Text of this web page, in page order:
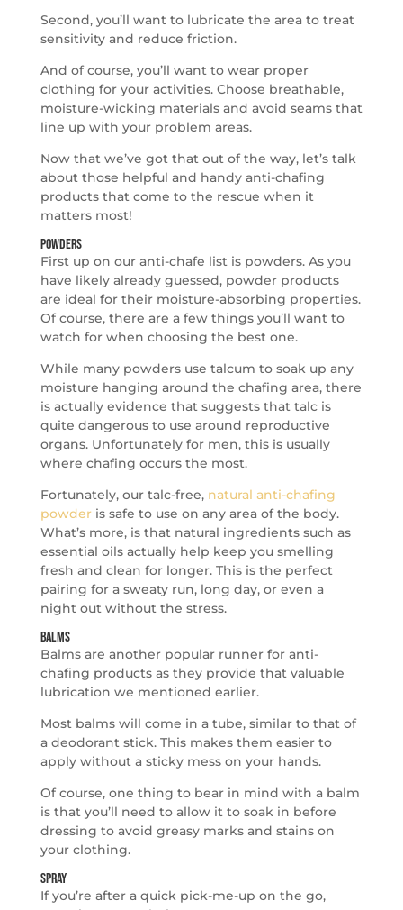
Second, you’ll want to lubricate the area to treat
sensitivity and reduce friction.
And of course, you’ll want to wear proper
clothing for your activities. Choose breathable,
moisture-wicking materials and avoid seams that
line up with your problem areas.
Now that we’ve got that out of the way, let’s talk
about those helpful and handy anti-chafing
products that come to the rescue when it
matters most!
Powders
First up on our anti-chafe list is powders. As you
have likely already guessed, powder products
are ideal for their moisture-absorbing properties.
Of course, there are a few things you’ll want to
watch for when choosing the best one.
While many powders use talcum to soak up any
moisture hanging around the chafing area, there
is actually evidence that suggests that talc is
quite dangerous to use around reproductive
organs. Unfortunately for men, this is usually
where chafing occurs the most.
Fortunately, our talc-free, natural anti-chafing
powderis safe to use on any area of the body.
What’s more, is that natural ingredients such as
essential oils actually help keep you smelling
fresh and clean for longer. This is the perfect
pairing for a sweaty run, long day, or even a
night out without the stress.
Balms
Balms are another popular runner for anti-
chafing products as they provide that valuable
lubrication we mentioned earlier.
Most balms will come in a tube, similar to that of
a deodorant stick. This makes them easier to
apply without a sticky mess on your hands.
Of course, one thing to bear in mind with a balm
is that you’ll need to allow it to soak in before
dressing to avoid greasy marks and stains on
your clothing.
Spray
If you’re after a quick pick-me-up on the go,